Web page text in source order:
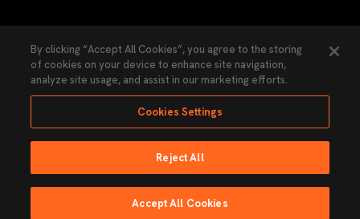
Cookies Settings Contacts Press
Transparency Law Privacy Policy Accessibility
Ninguna parte de esta página puede ser reproducida sin el permiso del Valencia
Powered by Lobo
By clicking “Accept All Cookies”, you agree to the storing
of cookies on your device to enhance site navigation,
analyze site usage, and assist in our marketing efforts.
Cookies Settings
Reject All
Accept All Cookies